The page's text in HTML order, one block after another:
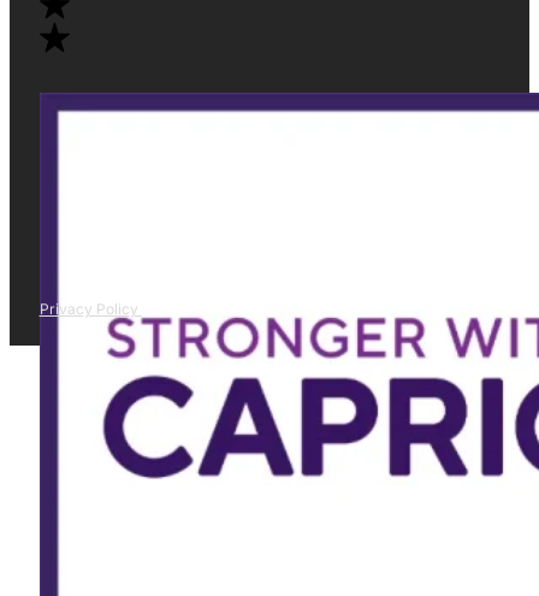
Privacy Policy